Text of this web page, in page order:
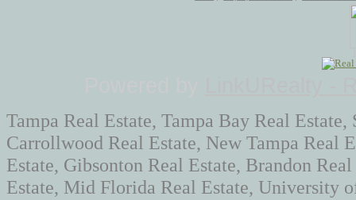
Tampa Real Estate, Tampa Bay Real
Carrollwood Real Estate, New Tampa Real
Estate, Gibsonton Real Estate, Brandon
Estate, Mid Florida Real Estate, University